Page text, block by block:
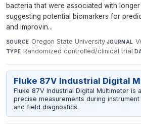
bacteria that were associated with longer
suggesting potential biomarkers for
and improvin...
SOURCE Oregon State University·JOURNAL
TYPE Randomized controlled/clinical trial·
Fluke 87V Industrial Digital
Fluke 87V Industrial Digital Multimeter is
precise measurements during
and field diagnostics.